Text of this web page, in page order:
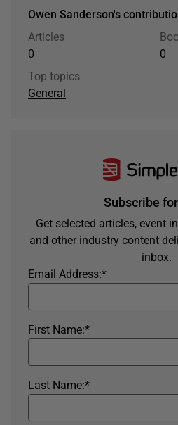
Owen Sanderson's
Articles
0
0
Top topics
General
Subscribe
Get selected articles, event
and other industry content
inbox.
*
Email Address:
*
First Name:
*
Last Name: